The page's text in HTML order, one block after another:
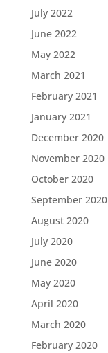
July 2022
June 2022
May 2022
March 2021
February 2021
January 2021
December 2020
November 2020
October 2020
September 2020
August 2020
July 2020
June 2020
May 2020
April 2020
March 2020
February 2020